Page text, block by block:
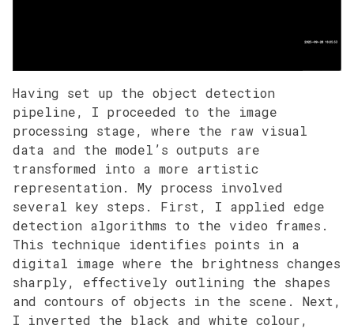
Having set up the object detection
pipeline, I proceeded to the image
processing stage, where the raw visual
data and the model’s outputs are
transformed into a more artistic
representation. My process involved
several key steps. First, I applied edge
detection algorithms to the video frames.
This technique identifies points in a
digital image where the brightness changes
sharply, effectively outlining the shapes
and contours of objects in the scene. Next,
I inverted the black and white colour,